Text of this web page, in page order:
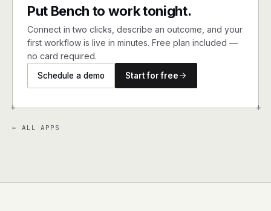
+ +
Put Bench to work tonight.
Connect in two clicks, describe an outcome, and your
first workflow is live in minutes. Free plan included —
no card required.
Schedule a demo Start for free
← ALL APPS